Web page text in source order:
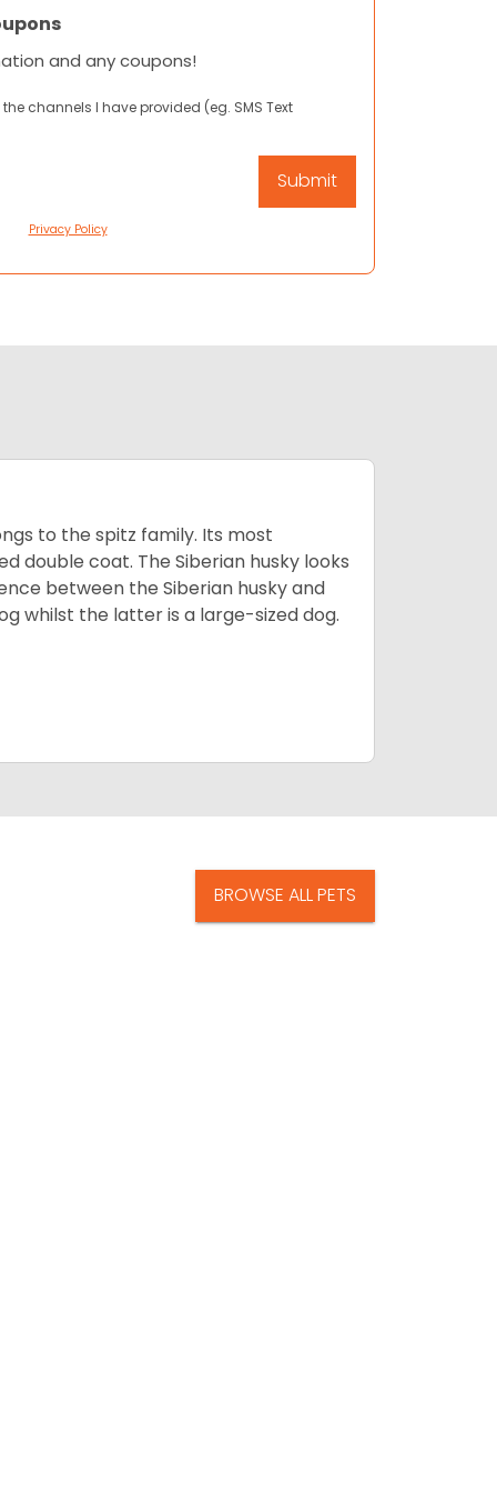
and any coupons!
channels I have provided (eg. SMS Text
Privacy Policy
to the spitz family. Its most
double coat. The Siberian husky looks
between the Siberian husky and
whilst the latter is a large-sized dog.
BROWSE ALL PETS